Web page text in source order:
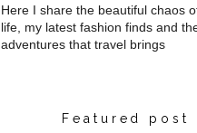
Here I share the beautiful chaos
life, my latest fashion finds and
adventures that travel brings
Featured post